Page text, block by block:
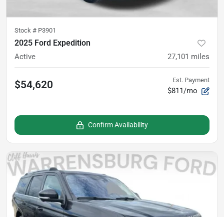
Stock # P3901
2025 Ford Expedition
Active 27,101 miles
$54,620 Est. Payment
$811/mo
Confirm Availability